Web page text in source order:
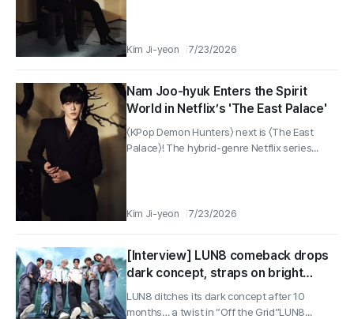
Kim Ji-yeon 7/23/2026
Nam Joo-hyuk Enters the Spirit
World in Netflix’s 'The East Palace'
〈KPop Demon Hunters〉 next is 〈The East
Palace〉! The hybrid-genre Netflix series...
Kim Ji-yeon 7/23/2026
[Interview] LUN8 comeback drops
dark concept, straps on bright
“Sneakers”… Chael shines with
23% viewership on “Kim Bu-jang”
LUN8 ditches its dark concept after 10
months… a twist in “Off the Grid”LUN8...